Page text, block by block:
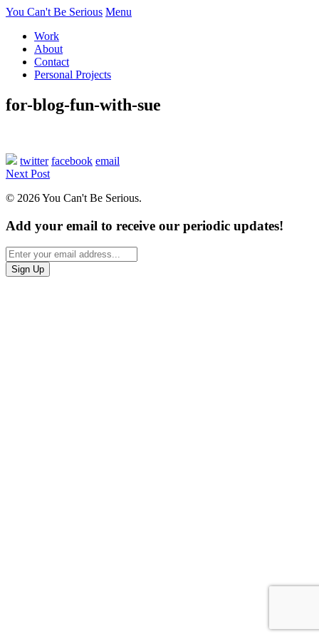
You Can't Be Serious Menu
Work
About
Contact
Personal Projects
for-blog-fun-with-sue
twitter facebook email
Next Post
© 2026 You Can't Be Serious.
Add your email to receive our periodic updates!